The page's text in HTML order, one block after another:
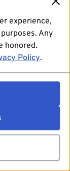
experience,
Any
honored.
Policy.